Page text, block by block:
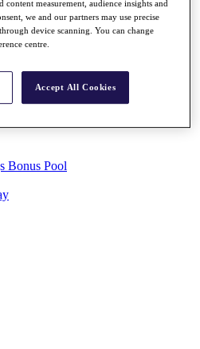
Bonus Pool
content measurement, audience insights and
we and our partners may use precise
device scanning. You can change
centre.
Accept All Cookies